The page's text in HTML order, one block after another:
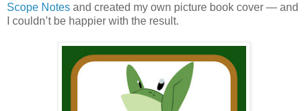
Scope Notes and created my own picture book cover — and
I couldn’t be happier with the result.